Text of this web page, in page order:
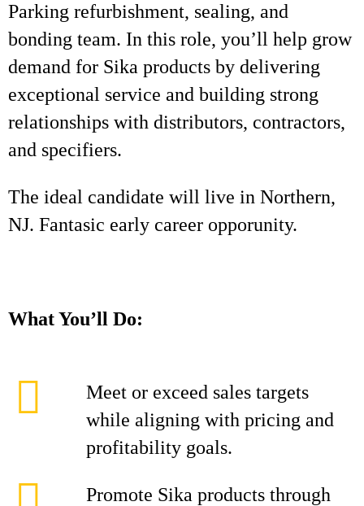
Parking refurbishment, sealing, and
bonding team. In this role, you’ll help grow
demand for Sika products by delivering
exceptional service and building strong
relationships with distributors, contractors,
and specifiers.
The ideal candidate will live in Northern,
NJ. Fantasic early career opporunity.
What You’ll Do:
Meet or exceed sales targets
while aligning with pricing and
profitability goals.
Promote Sika products through